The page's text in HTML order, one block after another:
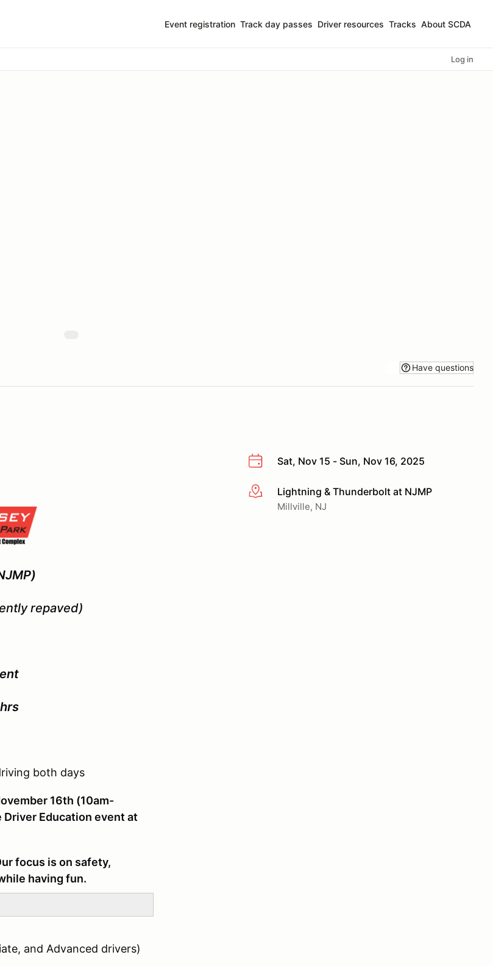
Event registration Track day passes Driver resources Tracks About SCDA
Log in
Have questions
Sat, Nov 15 - Sun, Nov 16, 2025
More infoLightning & Thunderbolt at NJMP
Millville, NJ
repaved)
both days
16th (10am-
Education event at
focus is on safety,
having fun.
and Advanced drivers)